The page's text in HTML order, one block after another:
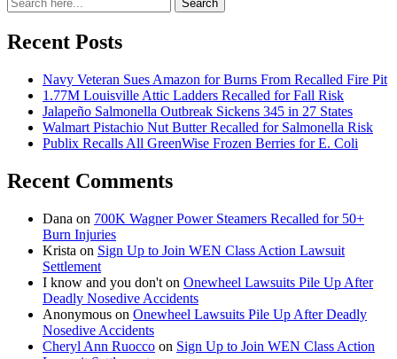
for:
Search
Recent Posts
Navy Veteran Sues Amazon for Burns From Recalled Fire Pit
1.77M Louisville Attic Ladders Recalled for Fall Risk
Jalapeño Salmonella Outbreak Sickens 345 in 27 States
Walmart Pistachio Nut Butter Recalled for Salmonella Risk
Publix Recalls All GreenWise Frozen Berries for E. Coli
Recent Comments
Dana on 700K Wagner Power Steamers Recalled for 50+
Burn Injuries
Krista on Sign Up to Join WEN Class Action Lawsuit
Settlement
I know and you don't on Onewheel Lawsuits Pile Up After
Deadly Nosedive Accidents
Anonymous on Onewheel Lawsuits Pile Up After Deadly
Nosedive Accidents
Cheryl Ann Ruocco on Sign Up to Join WEN Class Action